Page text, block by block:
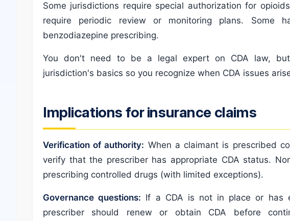
Some jurisdictions require special authorization for
require periodic review or monitoring plans. Some
benzodiazepine prescribing.
You don't need to be a legal expert on CDA law,
jurisdiction's basics so you recognize when CDA issues
Implications for insurance claims
Verification of authority: When a claimant is prescribed
verify that the prescriber has appropriate CDA status.
prescribing controlled drugs (with limited exceptions).
Governance questions: If a CDA is not in place or has
prescriber should renew or obtain CDA before